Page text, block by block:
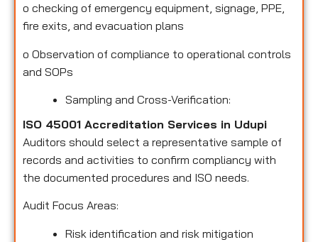
o checking of emergency equipment, signage, PPE,
fire exits, and evacuation plans
o Observation of compliance to operational controls
and SOPs
Sampling and Cross-Verification:
ISO 45001 Accreditation Services in Udupi
Auditors should select a representative sample of
records and activities to confirm compliancy with
the documented procedures and ISO needs.
Audit Focus Areas:
Risk identification and risk mitigation